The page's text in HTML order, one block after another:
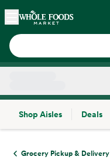
Skip main navigation
Home
Shop Aisles
Deals
Grocery Pickup & Delivery